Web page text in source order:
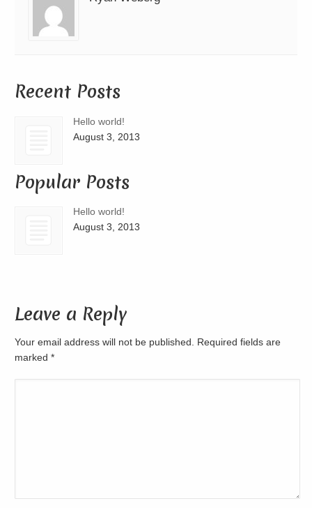
Recent Posts
Hello world!
August 3, 2013
Popular Posts
Hello world!
August 3, 2013
Leave a Reply
Your email address will not be published. Required fields are
marked*